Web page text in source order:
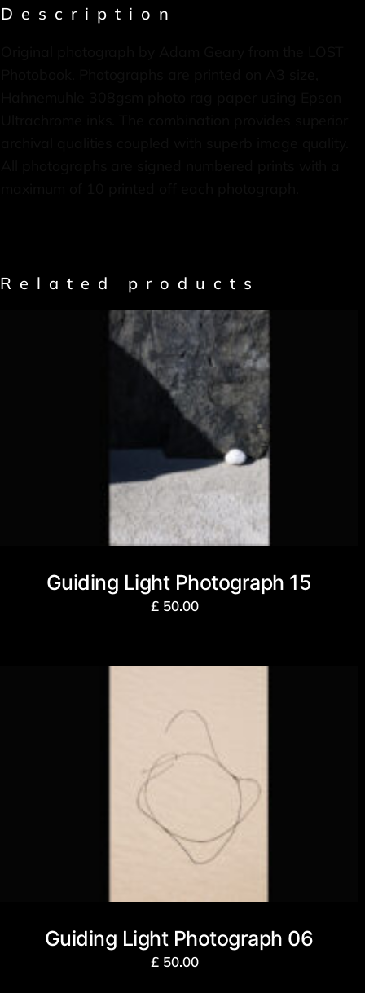
Description
Related products
Guiding Light Photograph 15
£ 50.00
Guiding Light Photograph 06
£ 50.00